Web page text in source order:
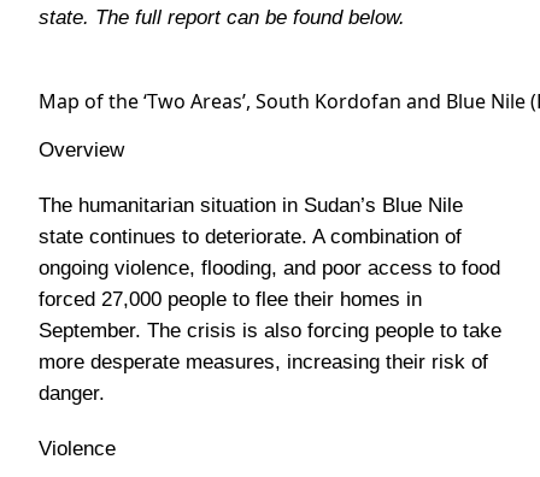
state. The full report can be found below.
Map of the ‘Two Areas’, South Kordofan and Blue Nile
Overview
The humanitarian situation in Sudan’s Blue Nile
state continues to deteriorate. A combination of
ongoing violence, flooding, and poor access to food
forced 27,000 people to flee their homes in
September. The crisis is also forcing people to take
more desperate measures, increasing their risk of
danger.
Violence